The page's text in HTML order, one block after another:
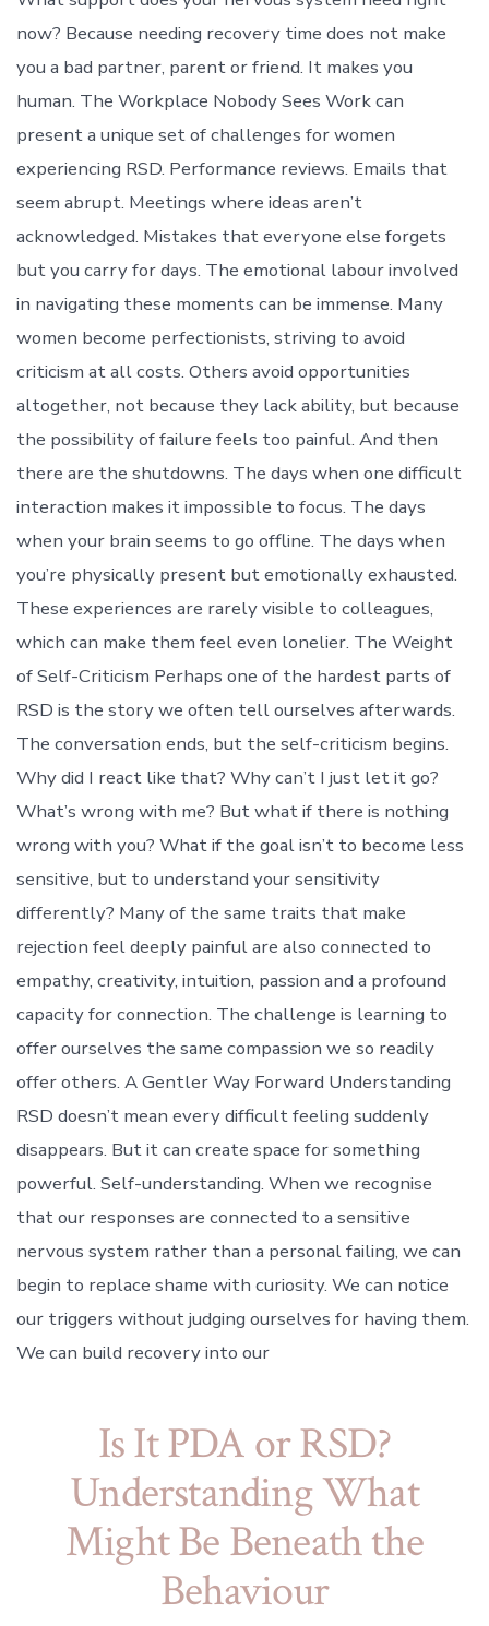
now? Because needing recovery time does not make
you a bad partner, parent or friend. It makes you
human. The Workplace Nobody Sees Work can
present a unique set of challenges for women
experiencing RSD. Performance reviews. Emails that
seem abrupt. Meetings where ideas aren’t
acknowledged. Mistakes that everyone else forgets
but you carry for days. The emotional labour involved
in navigating these moments can be immense. Many
women become perfectionists, striving to avoid
criticism at all costs. Others avoid opportunities
altogether, not because they lack ability, but because
the possibility of failure feels too painful. And then
there are the shutdowns. The days when one difficult
interaction makes it impossible to focus. The days
when your brain seems to go offline. The days when
you’re physically present but emotionally exhausted.
These experiences are rarely visible to colleagues,
which can make them feel even lonelier. The Weight
of Self-Criticism Perhaps one of the hardest parts of
RSD is the story we often tell ourselves afterwards.
The conversation ends, but the self-criticism begins.
Why did I react like that? Why can’t I just let it go?
What’s wrong with me? But what if there is nothing
wrong with you? What if the goal isn’t to become less
sensitive, but to understand your sensitivity
differently? Many of the same traits that make
rejection feel deeply painful are also connected to
empathy, creativity, intuition, passion and a profound
capacity for connection. The challenge is learning to
offer ourselves the same compassion we so readily
offer others. A Gentler Way Forward Understanding
RSD doesn’t mean every difficult feeling suddenly
disappears. But it can create space for something
powerful. Self-understanding. When we recognise
that our responses are connected to a sensitive
nervous system rather than a personal failing, we can
begin to replace shame with curiosity. We can notice
our triggers without judging ourselves for having them.
We can build recovery into our
Is It PDA or RSD?
Understanding What
Might Be Beneath the
Behaviour